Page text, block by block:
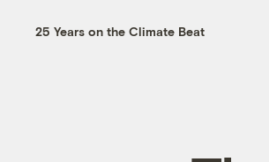
25 Years on the Climate Beat